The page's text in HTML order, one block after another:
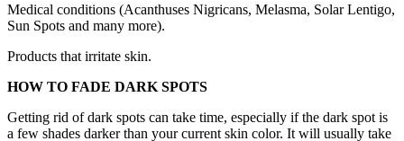
Medical conditions (Acanthuses Nigricans, Melasma, Solar Lentigo,
Sun Spots and many more).
Products that irritate skin.
HOW TO FADE DARK SPOTS
Getting rid of dark spots can take time, especially if the dark spot is
a few shades darker than your current skin color. It will usually take